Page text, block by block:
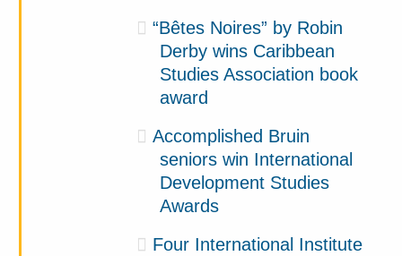
“Bêtes Noires” by Robin
Derby wins Caribbean
Studies Association book
award
Accomplished Bruin
seniors win International
Development Studies
Awards
Four International Institute